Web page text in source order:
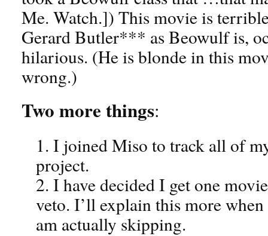
Me. Watch.]) This movie is
Gerard Butler*** as Beowulf is,
hilarious. (He is blonde in this
wrong.)
Two more things:
1. I joined Miso to track all of
project.
2. I have decided I get one
veto. I’ll explain this more
am actually skipping.